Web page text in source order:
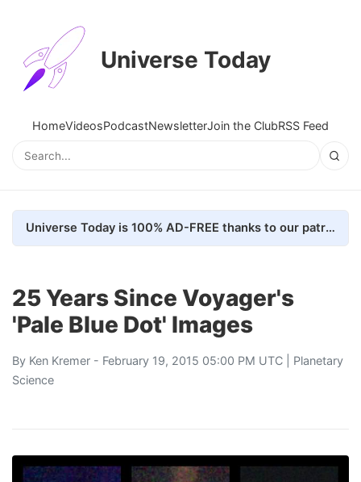
Universe Today
HomeVideosPodcastNewsletterJoin the ClubRSS Feed
Universe Today is 100% AD-FREE thanks to our patrons. Here's how we do it
25 Years Since Voyager's
'Pale Blue Dot' Images
By Ken Kremer - February 19, 2015 05:00 PM UTC | Planetary
Science